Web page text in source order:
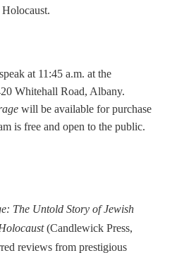
at 11:45 a.m. at the
Whitehall Road, Albany.
will be available for purchase
is free and open to the public.
The Untold Story of Jewish
(Candlewick Press,
reviews from prestigious